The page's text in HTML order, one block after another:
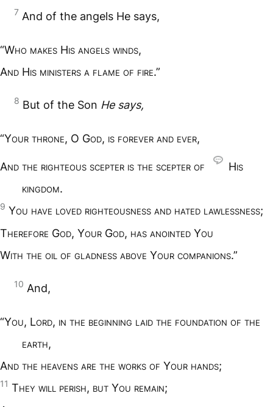
7 And of the angels He says,
“Who makes His angels winds,
And His ministers a flame of fire.”
8 But of the Son He says,
“Your throne, O God, is forever and ever,
And the righteous scepter is the scepter of His
kingdom.
9 You have loved righteousness and hated lawlessness;
Therefore God, Your God, has anointed You
With the oil of gladness above Your companions.”
10 And,
“You, Lord, in the beginning laid the foundation of the
earth,
And the heavens are the works of Your hands;
11 They will perish, but You remain;